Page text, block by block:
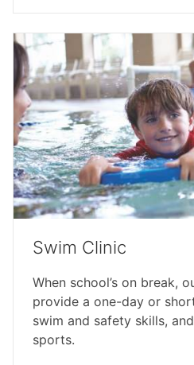
Swim Clinic
When school’s on break,
provide a one-day or
swim and safety skills,
sports.